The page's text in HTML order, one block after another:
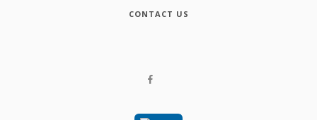
CONTACT US